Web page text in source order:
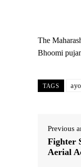
The
Bhoomi
TAGS
Previous
Fighter
Aerial